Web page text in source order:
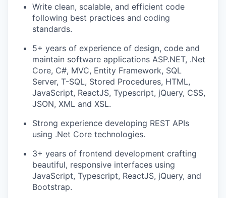
Write clean, scalable, and efficient code
following best practices and coding
standards.
5+ years of experience of design, code and
maintain software applications ASP.NET, .Net
Core, C#, MVC, Entity Framework, SQL
Server, T-SQL, Stored Procedures, HTML,
JavaScript, ReactJS, Typescript, jQuery, CSS,
JSON, XML and XSL.
Strong experience developing REST APIs
using .Net Core technologies.
3+ years of frontend development crafting
beautiful, responsive interfaces using
JavaScript, Typescript, ReactJS, jQuery, and
Bootstrap.